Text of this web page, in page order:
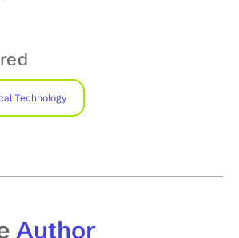
Technology
Author